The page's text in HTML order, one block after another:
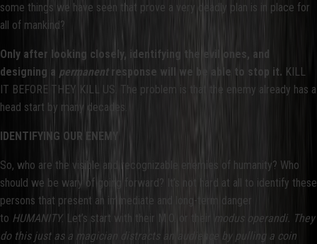
some things we have seen that prove a very deadly plan is in place for
all of mankind?
Only after looking closely, identifying the evil ones, and
designing a permanentresponse will we be able to stop it. KILL
IT BEFORE THEY KILL US. The problem is that the enemy already has a
head start by many decades.
IDENTIFYING OUR ENEMY
So, who are the visible and recognizable enemies of humanity? Who
should we be wary of going forward? It’s not hard at all to identify these
persons that present an immediate and long-term danger
to HUMANITY. Let’s start with their M.O. or their
modus operandi. They
do this just as a magician distracts an audience by pulling a coin